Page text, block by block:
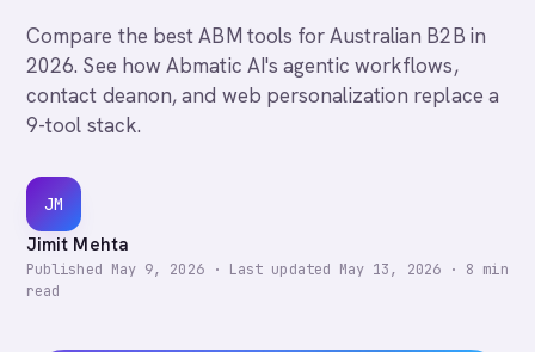
Compare the best ABM tools for Australian B2B in
2026. See how Abmatic AI's agentic workflows,
contact deanon, and web personalization replace a
9-tool stack.
JM
Jimit Mehta
Published May 9, 2026· Last updated May 13, 2026· 8 min
read